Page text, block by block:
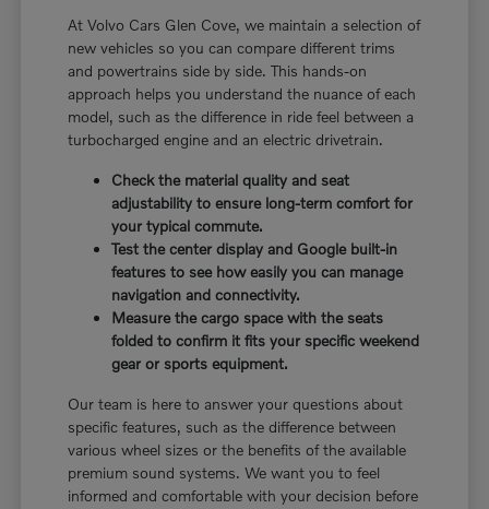
At Volvo Cars Glen Cove, we maintain a selection of
new vehicles so you can compare different trims
and powertrains side by side. This hands-on
approach helps you understand the nuance of each
model, such as the difference in ride feel between a
turbocharged engine and an electric drivetrain.
Check the material quality and seat
adjustability to ensure long-term comfort for
your typical commute.
Test the center display and Google built-in
features to see how easily you can manage
navigation and connectivity.
Measure the cargo space with the seats
folded to confirm it fits your specific weekend
gear or sports equipment.
Our team is here to answer your questions about
specific features, such as the difference between
various wheel sizes or the benefits of the available
premium sound systems. We want you to feel
informed and comfortable with your decision before